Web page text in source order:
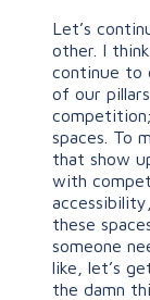
Let’s
other. I
continue to
of our
spaces. To
that show
with
these
someone
like, let’s
the damn